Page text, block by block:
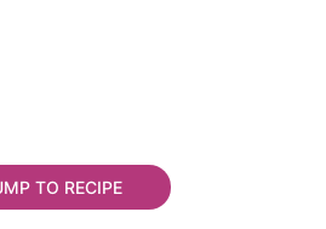
TO RECIPE